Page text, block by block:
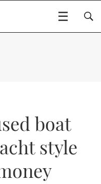
boat
style